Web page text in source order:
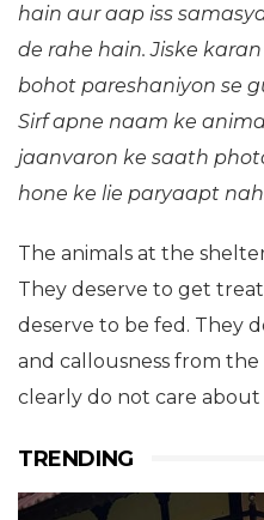
hain aur aap iss
de rahe hain. Jiske
bohot pareshaniyon se
Sirf apne naam ke
jaanvaron ke saath
hone ke lie paryaapt
The animals at the
They deserve to get
deserve to be fed. They
and callousness from
clearly do not care about
TRENDING